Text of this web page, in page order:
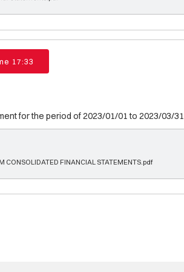
17:33
for the period of 2023/01/01 to 2023/03/31
CONSOLIDATED FINANCIAL STATEMENTS.pdf